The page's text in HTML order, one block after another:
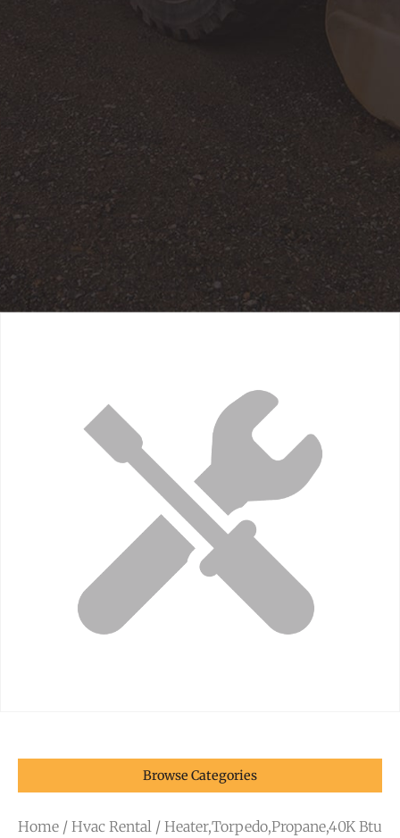
Browse Categories
Home / Hvac Rental / Heater,Torpedo,Propane,40K Btu